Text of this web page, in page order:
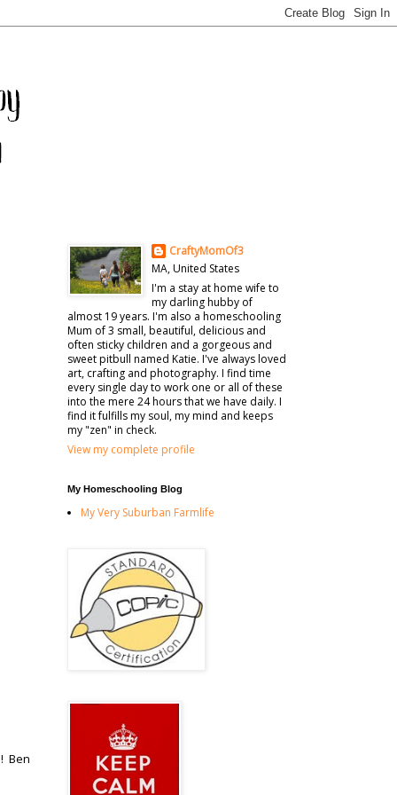
Ben
CraftyMomOf3
MA, United States
I'm a stay at home wife to
my darling hubby of
almost 19 years. I'm also a homeschooling
Mum of 3 small, beautiful, delicious and
often sticky children and a gorgeous and
sweet pitbull named Katie. I've always loved
art, crafting and photography. I find time
every single day to work one or all of these
into the mere 24 hours that we have daily. I
find it fulfills my soul, my mind and keeps
my "zen" in check.
View my complete profile
My Homeschooling Blog
My Very Suburban Farmlife